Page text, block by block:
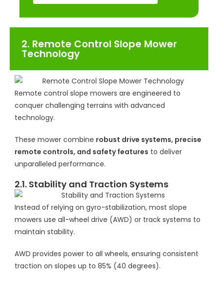
2. Remote Control Slope Mower
Technology
Remote control slope mowers are engineered to
conquer challenging terrains with advanced
technology.
These mower combine robust drive systems, precise
remote controls, and safety features to deliver
unparalleled performance.
2.1. Stability and Traction Systems
Instead of relying on gyro-stabilization, most slope
mowers use all-wheel drive (AWD) or track systems to
maintain stability.
AWD provides power to all wheels, ensuring consistent
traction on slopes up to 85% (40 degrees).